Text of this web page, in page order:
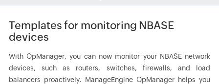
Templates for monitoring NBASE
devices
With OpManager, you can now monitor your NBASE network
devices, such as routers, switches, firewalls, and load
balancers proactively. ManageEngine OpManager helps you